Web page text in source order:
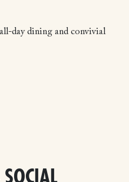
day dining and convivial
SOCIAL